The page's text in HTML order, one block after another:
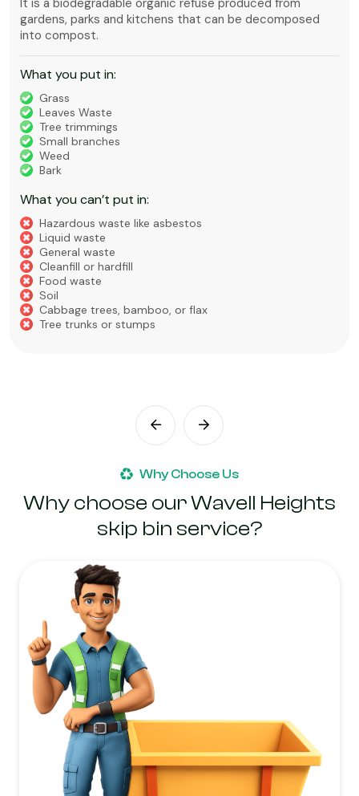
It is a biodegradable organic refuse produced from
gardens, parks and kitchens that can be decomposed
into compost.
What you put in:
Grass
Leaves Waste
Tree trimmings
Small branches
Weed
Bark
What you can’t put in:
Hazardous waste like asbestos
Liquid waste
General waste
Cleanfill or hardfill
Food waste
Soil
Cabbage trees, bamboo, or flax
Tree trunks or stumps
Why Choose Us
Why choose our Wavell Heights
skip bin service?